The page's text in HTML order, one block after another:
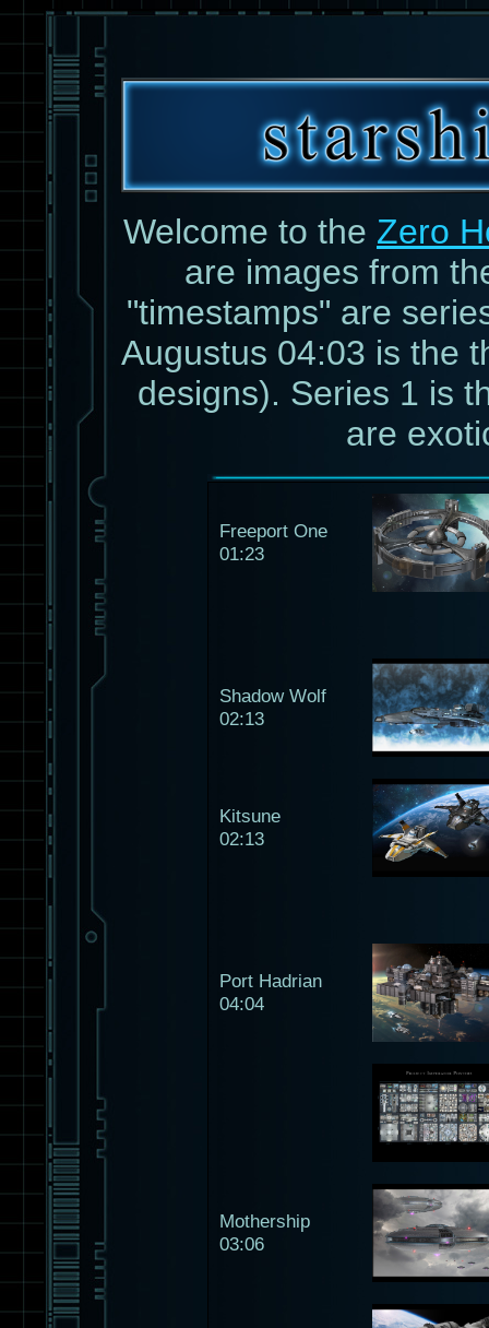
Welcome to the Zero
are images from
"timestamps" are
Augustus 04:03 is the
designs). Series 1 is
are
Freeport One
01:23
Shadow Wolf
02:13
Kitsune
02:13
Port Hadrian
04:04
Mothership
03:06